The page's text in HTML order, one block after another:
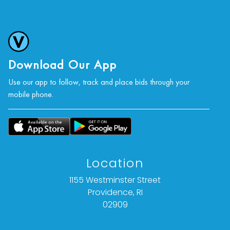
Download Our App
Use our app to follow, track and place bids through your
mobile phone.
Location
1155 Westminster Street
Providence, RI
02909